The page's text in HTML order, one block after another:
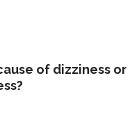
of dizziness or